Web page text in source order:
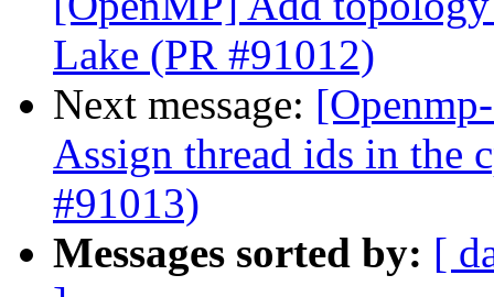
Lake (PR #91012)
Next message:
Assign thread ids in the
#91013)
Messages sorted by: [